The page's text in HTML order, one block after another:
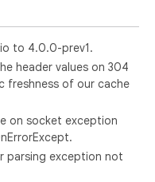
to 4.0.0-prev1.
header values on 304
freshness of our cache
on socket exception
parsing exception not